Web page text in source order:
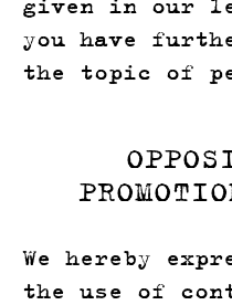
you have
the topic of
We hereby
the use of